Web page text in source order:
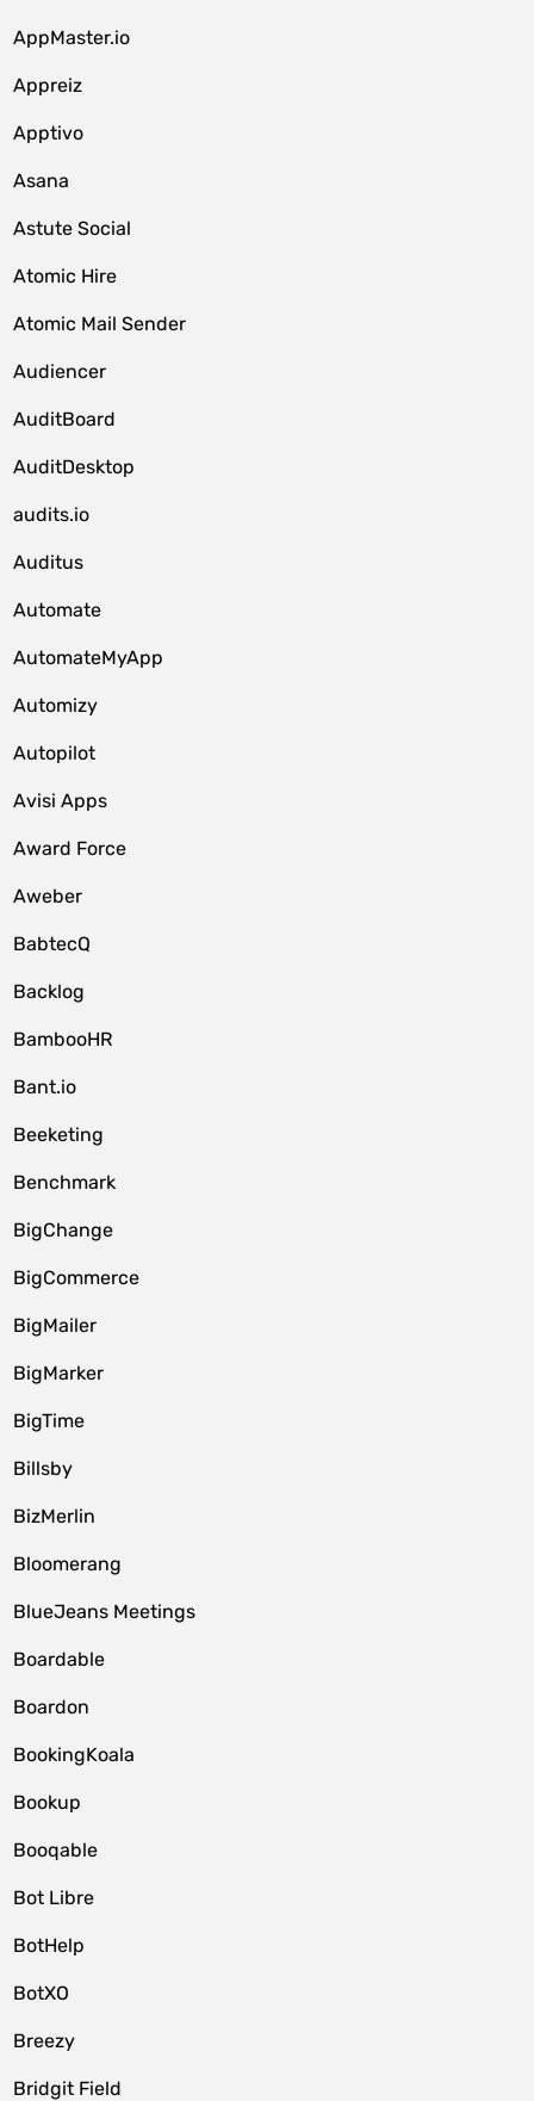
AppMaster.io
Appreiz
Apptivo
Asana
Astute Social
Atomic Hire
Atomic Mail Sender
Audiencer
AuditBoard
AuditDesktop
audits.io
Auditus
Automate
AutomateMyApp
Automizy
Autopilot
Avisi Apps
Award Force
Aweber
BabtecQ
Backlog
BambooHR
Bant.io
Beeketing
Benchmark
BigChange
BigCommerce
BigMailer
BigMarker
BigTime
Billsby
BizMerlin
Bloomerang
BlueJeans Meetings
Boardable
Boardon
BookingKoala
Bookup
Booqable
Bot Libre
BotHelp
BotXO
Breezy
Bridgit Field